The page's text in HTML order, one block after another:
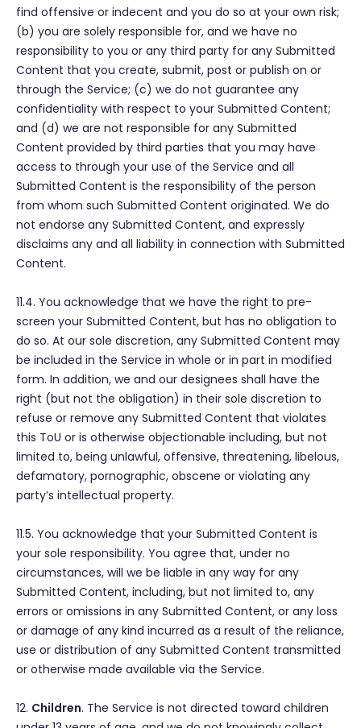
find offensive or indecent and you do so at your own risk;
(b) you are solely responsible for, and we have no
responsibility to you or any third party for any Submitted
Content that you create, submit, post or publish on or
through the Service; (c) we do not guarantee any
confidentiality with respect to your Submitted Content;
and (d) we are not responsible for any Submitted
Content provided by third parties that you may have
access to through your use of the Service and all
Submitted Content is the responsibility of the person
from whom such Submitted Content originated. We do
not endorse any Submitted Content, and expressly
disclaims any and all liability in connection with Submitted
Content.
11.4. You acknowledge that we have the right to pre-
screen your Submitted Content, but has no obligation to
do so. At our sole discretion, any Submitted Content may
be included in the Service in whole or in part in modified
form. In addition, we and our designees shall have the
right (but not the obligation) in their sole discretion to
refuse or remove any Submitted Content that violates
this ToU or is otherwise objectionable including, but not
limited to, being unlawful, offensive, threatening, libelous,
defamatory, pornographic, obscene or violating any
party’s intellectual property.
11.5. You acknowledge that your Submitted Content is
your sole responsibility. You agree that, under no
circumstances, will we be liable in any way for any
Submitted Content, including, but not limited to, any
errors or omissions in any Submitted Content, or any loss
or damage of any kind incurred as a result of the reliance,
use or distribution of any Submitted Content transmitted
or otherwise made available via the Service.
12. Children. The Service is not directed toward children